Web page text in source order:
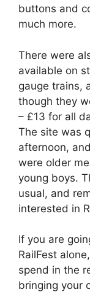
buttons and
much more.
There were
available on
gauge trains,
though they
– £13 for all
The site was
afternoon,
were older
young boys.
usual, and
interested in
If you are
RailFest
spend in the
bringing your